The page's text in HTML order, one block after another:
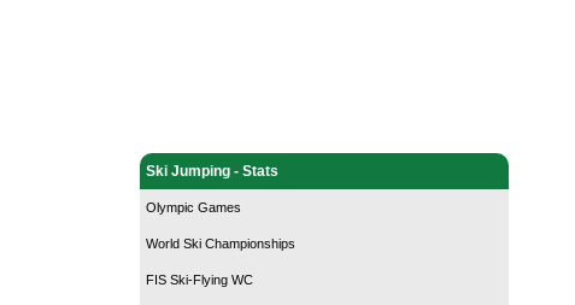
Ski Jumping - Stats
Olympic Games
World Ski Championships
FIS Ski-Flying WC